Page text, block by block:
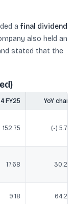
a final dividend
also held an
stated that the
FY25 YoY
152.75 (-)
17.68
9.18